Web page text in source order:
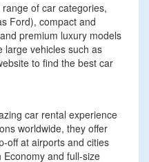
of car categories,
Ford), compact and
premium luxury models
large vehicles such as
to find the best car
car rental experience
worldwide, they offer
off at airports and cities
and full-size